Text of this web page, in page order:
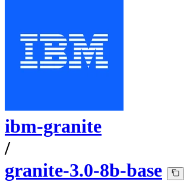
ibm-granite
/
granite-3.0-8b-base